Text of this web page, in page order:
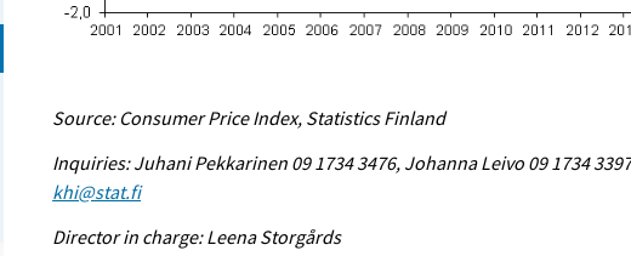
Source: Consumer Price Index, Statistics Finland
Inquiries: Juhani Pekkarinen 09 1734 3476, Johanna Leivo 09 1734
khi@stat.fi
Director in charge: Leena Storgårds